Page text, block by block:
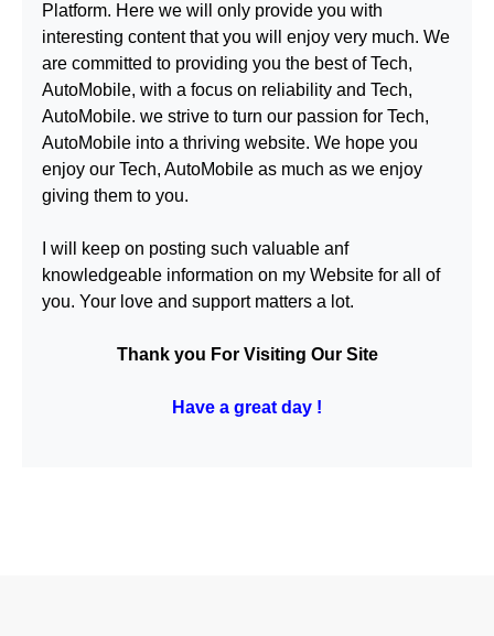
Platform. Here we will only provide you with
interesting content that you will enjoy very much. We
are committed to providing you the best ofTech,
AutoMobile, with a focus on reliability and Tech,
AutoMobile. we strive to turn our passion for Tech,
AutoMobile into a thriving website. We hope you
enjoy our Tech, AutoMobile as much as we enjoy
giving them to you.
I will keep on posting such valuable anf
knowledgeable information on my Website for all of
you. Your love and support matters a lot.
Thank you For Visiting Our Site
Have a great day !